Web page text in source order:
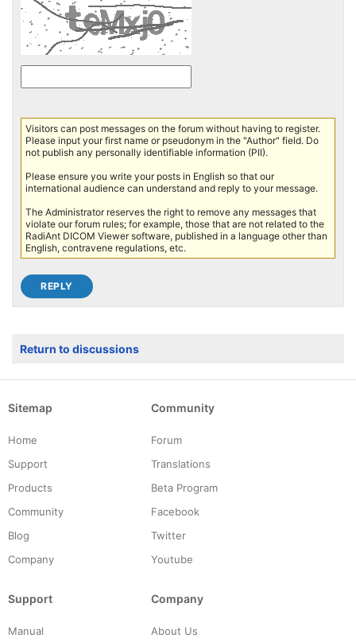
Visitors can post messages on the forum without having to register.
Please input your first name or pseudonym in the "Author" field. Do
not publish any personally identifiable information (PII).
Please ensure you write your posts in English so that our
international audience can understand and reply to your message.
The Administrator reserves the right to remove any messages that
violate our forum rules; for example, those that are not related to the
RadiAnt DICOM Viewer software, published in a language other than
English, contravene regulations, etc.
Return to discussions
Sitemap
Home
Support
Products
Community
Blog
Company
Community
Forum
Translations
Beta Program
Facebook
Twitter
Youtube
Support
Manual
Company
About Us